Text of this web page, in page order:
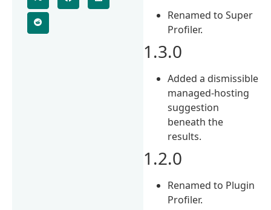
Renamed to Super
Profiler.
1.3.0
Added a dismissible
managed-hosting
suggestion
beneath the
results.
1.2.0
Renamed to Plugin
Profiler.